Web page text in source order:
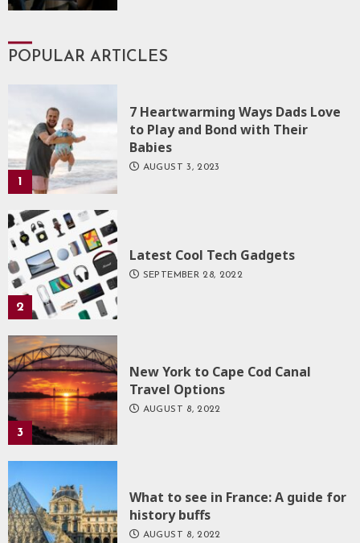
POPULAR ARTICLES
1
7 Heartwarming Ways Dads Love
to Play and Bond with Their
Babies
AUGUST 3, 2023
2
Latest Cool Tech Gadgets
SEPTEMBER 28, 2022
3
New York to Cape Cod Canal
Travel Options
AUGUST 8, 2022
What to see in France: A guide for
history buffs
AUGUST 8, 2022